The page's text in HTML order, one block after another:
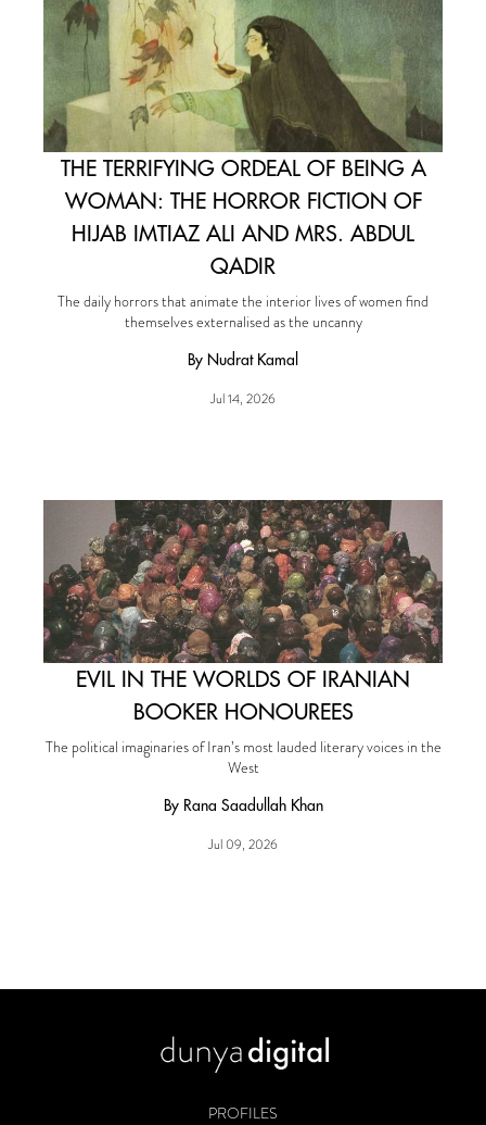
THE TERRIFYING ORDEAL OF BEING A
WOMAN: THE HORROR FICTION OF
HIJAB IMTIAZ ALI AND MRS. ABDUL
QADIR
The daily horrors that animate the interior lives of women find
themselves externalised as the uncanny
By Nudrat Kamal
Jul 14, 2026
EVIL IN THE WORLDS OF IRANIAN
BOOKER HONOUREES
The political imaginaries of Iran’s most lauded literary voices in the
West
By Rana Saadullah Khan
Jul 09, 2026
PROFILES